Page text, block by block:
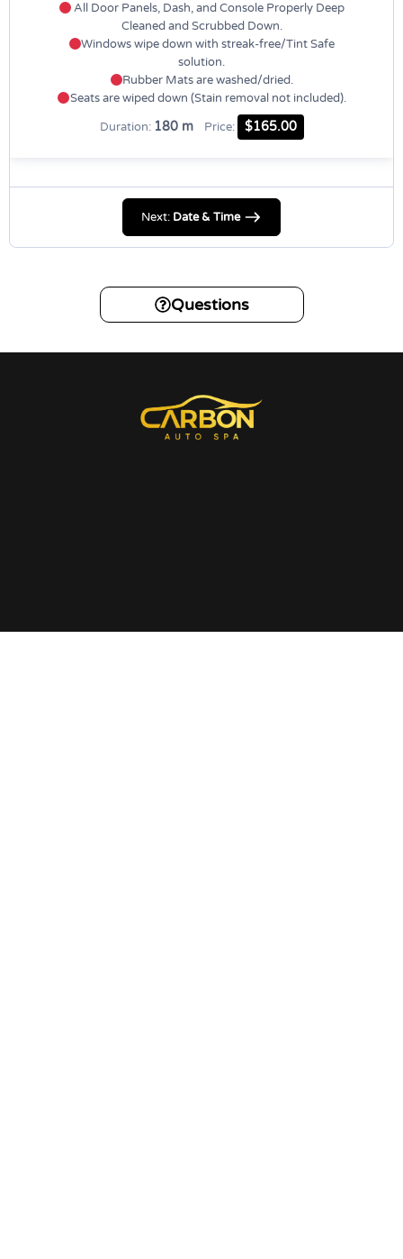
All Door Panels, Dash, and Console Properly Deep
Cleaned and Scrubbed Down.
Windows wipe down with streak-free/Tint Safe
solution.
Rubber Mats are washed/dried.
Seats are wiped down (Stain removal not included).
Duration: 180 m Price: $165.00
Next: Date & Time
Questions